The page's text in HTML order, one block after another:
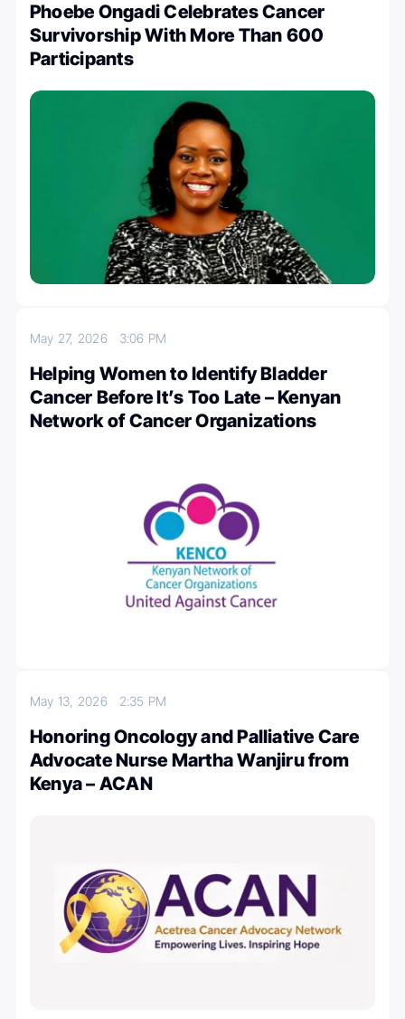
Phoebe Ongadi Celebrates Cancer
Survivorship With More Than 600
Participants
May 27, 2026 3:06 PM
Helping Women to Identify Bladder
Cancer Before It’s Too Late – Kenyan
Network of Cancer Organizations
May 13, 2026 2:35 PM
Honoring Oncology and Palliative Care
Advocate Nurse Martha Wanjiru from
Kenya – ACAN